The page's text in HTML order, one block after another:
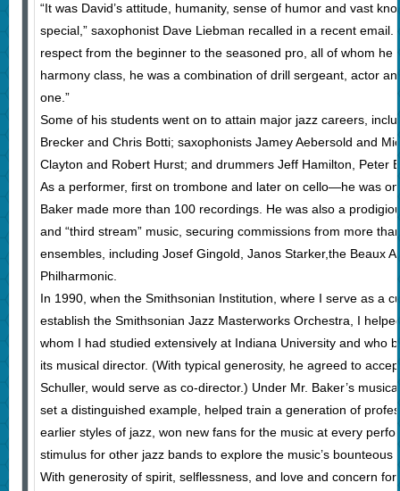
“It was David’s attitude, humanity, sense of humor and vast
special,” saxophonist Dave Liebman recalled in a recent email.
respect from the beginner to the seasoned pro, all of whom he
harmony class, he was a combination of drill sergeant, actor
one.”
Some of his students went on to attain major jazz careers,
Brecker and Chris Botti; saxophonists Jamey Aebersold and
Clayton and Robert Hurst; and drummers Jeff Hamilton, Peter
As a performer, first on trombone and later on cello—he was
Baker made more than 100 recordings. He was also a
and “third stream” music, securing commissions from more
ensembles, including Josef Gingold, Janos Starker,the Beaux
Philharmonic.
In 1990, when the Smithsonian Institution, where I serve as a
establish the Smithsonian Jazz Masterworks Orchestra, I
whom I had studied extensively at Indiana University and who
its musical director. (With typical generosity, he agreed to
Schuller, would serve as co-director.) Under Mr. Baker’s
set a distinguished example, helped train a generation of
earlier styles of jazz, won new fans for the music at every
stimulus for other jazz bands to explore the music’s bounteous
With generosity of spirit, selflessness, and love and concern